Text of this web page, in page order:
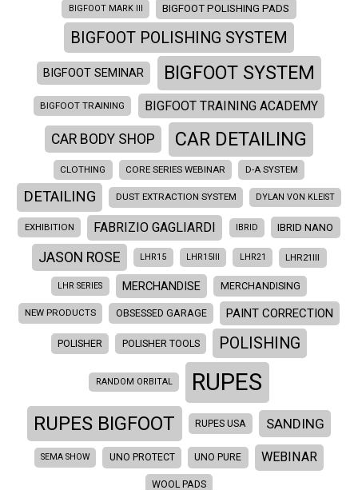
BIGFOOT MARK III BIGFOOT POLISHING PADS
BIGFOOT POLISHING SYSTEM
BIGFOOT SEMINAR BIGFOOT SYSTEM
BIGFOOT TRAINING BIGFOOT TRAINING ACADEMY
CAR BODY SHOP CAR DETAILING
CLOTHING CORE SERIES WEBINAR D-A SYSTEM
DETAILING DUST EXTRACTION SYSTEM DYLAN VON KLEIST
EXHIBITION FABRIZIO GAGLIARDI IBRID IBRID NANO
JASON ROSE LHR15 LHR15III LHR21 LHR21III
LHR SERIES MERCHANDISE MERCHANDISING
NEW PRODUCTS OBSESSED GARAGE PAINT CORRECTION
POLISHER POLISHER TOOLS POLISHING
RANDOM ORBITAL RUPES
RUPES BIGFOOT RUPES USA SANDING
SEMA SHOW UNO PROTECT UNO PURE WEBINAR
WOOL PADS